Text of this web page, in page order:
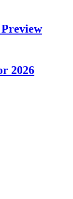
2026